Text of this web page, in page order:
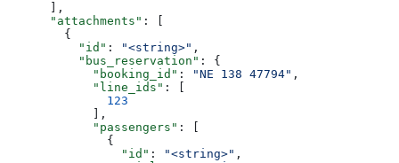
      ],
      "attachments"
: [
        {
          "id"
: "<string>" ,
          "bus_reservation"
: {
            "booking_id"
: "NE 138 47794" ,
            "line_ids"
: [
              123
            ],
            "passengers"
: [
              {
                "id"
: "<string>" ,